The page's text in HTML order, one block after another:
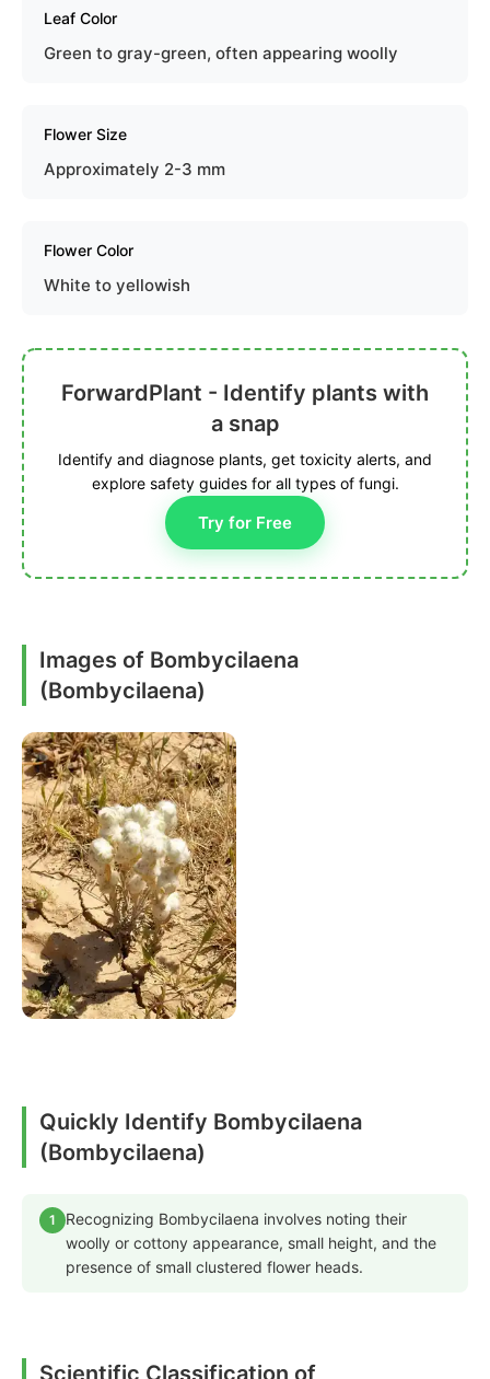
Leaf Color
Green to gray-green, often appearing woolly
Flower Size
Approximately 2-3 mm
Flower Color
White to yellowish
ForwardPlant - Identify plants with
a snap
Identify and diagnose plants, get toxicity alerts, and
explore safety guides for all types of fungi.
Try for Free
Images of Bombycilaena
(Bombycilaena)
Quickly Identify Bombycilaena
(Bombycilaena)
1
Recognizing Bombycilaena involves noting their
woolly or cottony appearance, small height, and the
presence of small clustered flower heads.
Scientific Classification of